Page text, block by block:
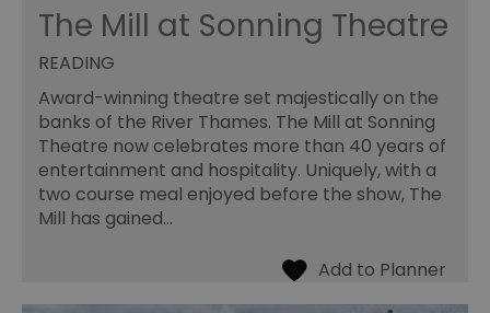
The Mill at Sonning Theatre
READING
Award-winning theatre set majestically on the
banks of the River Thames. The Mill at Sonning
Theatre now celebrates more than 40 years of
entertainment and hospitality. Uniquely, with a
two course meal enjoyed before the show, The
Mill has gained…